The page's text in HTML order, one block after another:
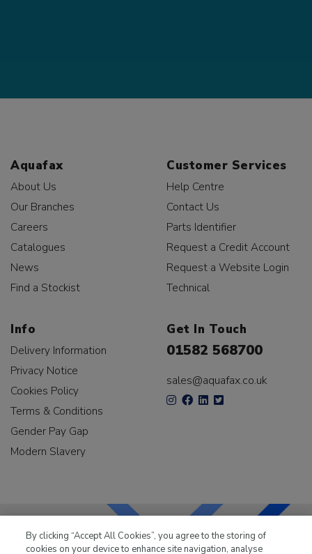
Aquafax
About Us
Our Branches
Careers
Catalogues
News
Find a Stockist
Customer Services
Help Centre
Contact Us
Parts Identifier
Request a Credit Account
Request a Website Login
Technical
Info
Delivery Information
Privacy Notice
Cookies Policy
Terms & Conditions
Gender Pay Gap
Modern Slavery
Get In Touch
01582 568700
sales@aquafax.co.uk
By clicking “Accept All Cookies”, you agree to the storing of
cookies on your device to enhance site navigation, analyse